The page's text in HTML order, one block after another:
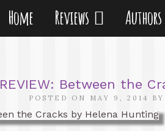
Home Reviews Authors
REVIEW: Between the
POSTED ON MAY 9, 2014 BY